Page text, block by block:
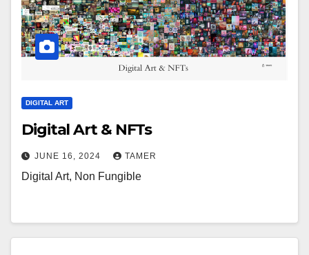
DIGITAL ART
Digital Art & NFTs
JUNE 16, 2024 TAMER
Digital Art, Non Fungible